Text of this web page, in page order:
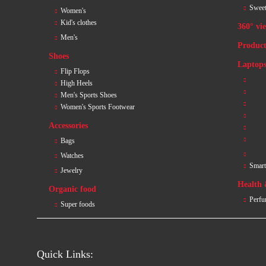
Women's
Kid's clothes
Men's
Shoes
Flip Flops
High Heels
Men's Sports Shoes
Women's Sports Footwear
Accessories
Bags
Watches
Jewelry
Organic food
Super foods
360°
Health
Quick Links: